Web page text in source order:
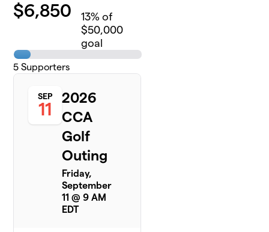
$6,850 13% of
$50,000
goal
5 Supporters
SEP
11
2026
CCA
Golf
Outing
Friday,
September
11 @ 9 AM
EDT